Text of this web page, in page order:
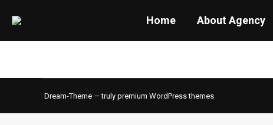
Home About Agency
Dream-Theme — truly premium WordPress themes